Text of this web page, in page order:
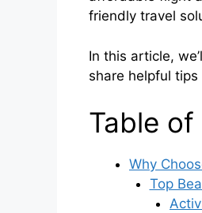
friendly travel
In this article,
share helpful
Table
Why
Top